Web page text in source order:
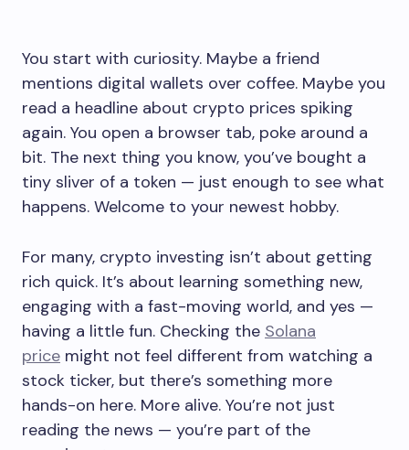
You start with curiosity. Maybe a friend
mentions digital wallets over coffee. Maybe you
read a headline about crypto prices spiking
again. You open a browser tab, poke around a
bit. The next thing you know, you’ve bought a
tiny sliver of a token — just enough to see what
happens. Welcome to your newest hobby.
For many, crypto investing isn’t about getting
rich quick. It’s about learning something new,
engaging with a fast-moving world, and yes —
having a little fun. Checking the Solana
price might not feel different from watching a
stock ticker, but there’s something more
hands-on here. More alive. You’re not just
reading the news — you’re part of the